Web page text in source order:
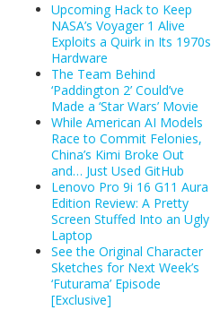
Upcoming Hack to Keep
NASA’s Voyager 1 Alive
Exploits a Quirk in Its 1970s
Hardware
The Team Behind
‘Paddington 2’ Could’ve
Made a ‘Star Wars’ Movie
While American AI Models
Race to Commit Felonies,
China’s Kimi Broke Out
and… Just Used GitHub
Lenovo Pro 9i 16 G11 Aura
Edition Review: A Pretty
Screen Stuffed Into an Ugly
Laptop
See the Original Character
Sketches for Next Week’s
‘Futurama’ Episode
[Exclusive]